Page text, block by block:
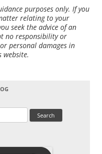
purposes only. If you
relating to your
seek the advice of an
no responsibility or
personal damages in